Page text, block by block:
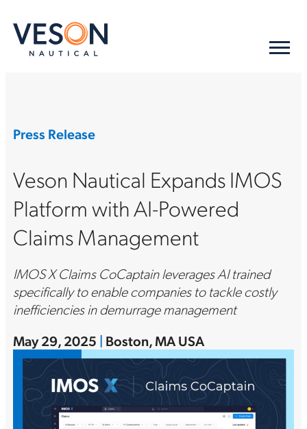
Press Release
Veson Nautical Expands IMOS
Platform with AI-Powered
Claims Management
IMOS X Claims CoCaptain leverages AI trained
specifically to enable companies to tackle costly
inefficiencies in demurrage management
May 29, 2025 | Boston, MA USA